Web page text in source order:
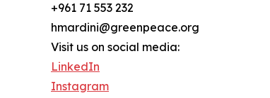
+961 71 553 232
hmardini@greenpeace.org
Visit us on social media:
LinkedIn
Instagram